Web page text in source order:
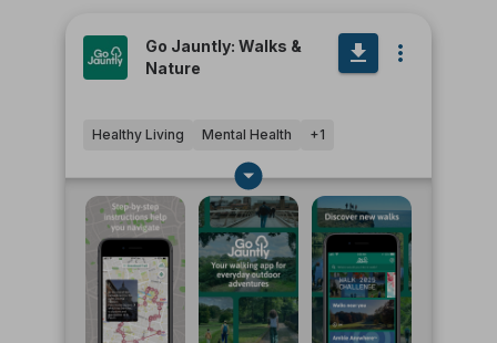
Go Jauntly: Walks &
Nature
Healthy Living Mental Health +1